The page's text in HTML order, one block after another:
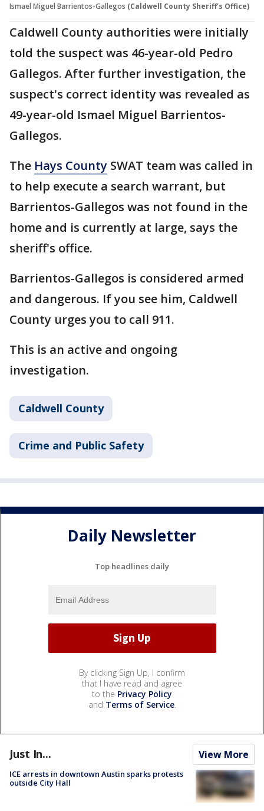
Ismael Miguel Barrientos-Gallegos (Caldwell County Sheriff's Office)
Caldwell County authorities were initially
told the suspect was 46-year-old Pedro
Gallegos. After further investigation, the
suspect's correct identity was revealed as
49-year-old Ismael Miguel Barrientos-
Gallegos.
The Hays County SWAT team was called in
to help execute a search warrant, but
Barrientos-Gallegos was not found in the
home and is currently at large, says the
sheriff's office.
Barrientos-Gallegos is considered armed
and dangerous. If you see him, Caldwell
County urges you to call 911.
This is an active and ongoing
investigation.
Caldwell County
Crime and Public Safety
Daily Newsletter
Top headlines daily
By clicking Sign Up, I confirm
that I have read and agree
to the Privacy Policy
and Terms of Service.
Just In... View More
ICE arrests in downtown Austin sparks protests
outside City Hall